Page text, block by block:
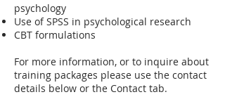
psychology
Use of SPSS in psychological research
CBT formulations
For more information, or to inquire about
training packages please use the contact
details below or the Contact tab.